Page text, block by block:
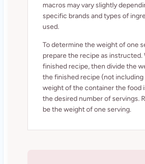
macros may vary slightly
specific brands and types of
used.
To determine the weight of one
prepare the recipe as instructed.
finished recipe, then divide the
the finished recipe (not including
weight of the container the food
the desired number of servings.
be the weight of one serving.